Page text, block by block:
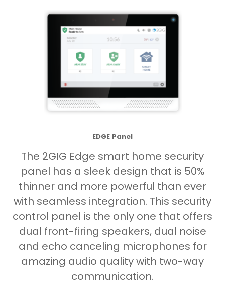
EDGE Panel
The 2GIG Edge smart home security
panel has a sleek design that is 50%
thinner and more powerful than ever
with seamless integration. This security
control panel is the only one that offers
dual front-firing speakers, dual noise
and echo canceling microphones for
amazing audio quality with two-way
communication.